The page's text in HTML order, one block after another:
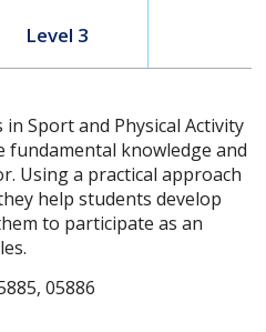
Level 3
Sport and Physical Activity
knowledge and
Using a practical approach
help students develop
to participate as an
05886